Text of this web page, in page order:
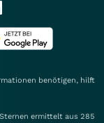
benötigen, hilft
ermittelt aus 285